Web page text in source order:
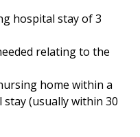
hospital stay of 3
relating to the
home within a
(usually within 30